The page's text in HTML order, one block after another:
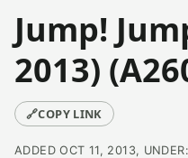
Jump!
2013)
🔗COPY LINK
ADDED OCT 11, 2013,